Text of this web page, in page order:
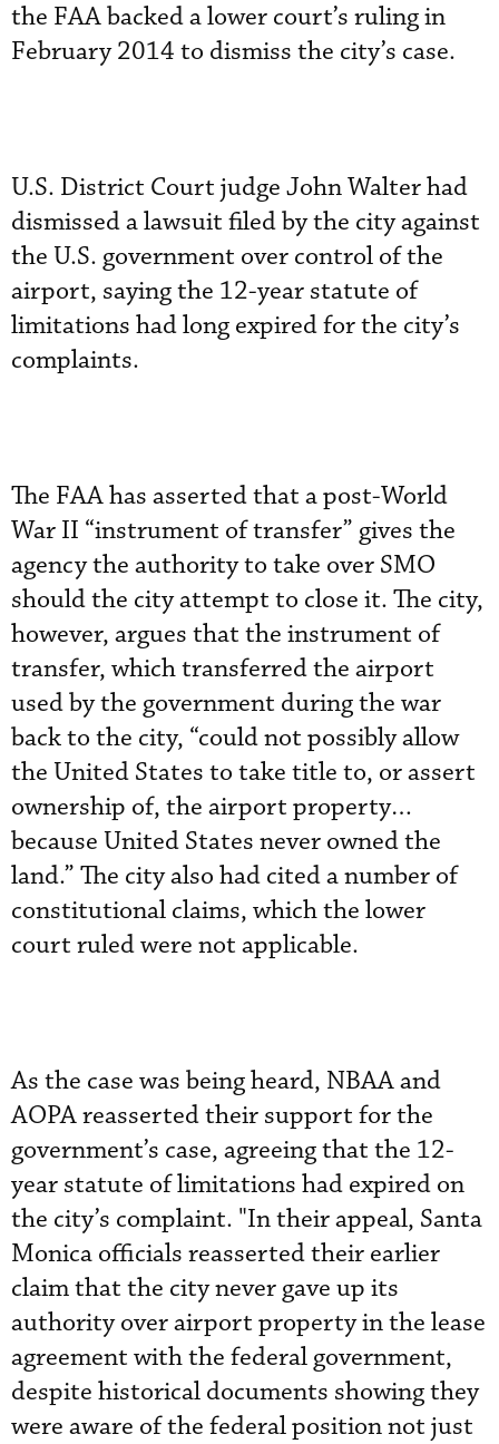
the FAA backed a lower court’s ruling in
February 2014 to dismiss the city’s case.
U.S. District Court judge John Walter had
dismissed a lawsuit filed by the city against
the U.S. government over control of the
airport, saying the 12-year statute of
limitations had long expired for the city’s
complaints.
The FAA has asserted that a post-World
War II “instrument of transfer” gives the
agency the authority to take over SMO
should the city attempt to close it. The city,
however, argues that the instrument of
transfer, which transferred the airport
used by the government during the war
back to the city, “could not possibly allow
the United States to take title to, or assert
ownership of, the airport property…
because United States never owned the
land.” The city also had cited a number of
constitutional claims, which the lower
court ruled were not applicable.
As the case was being heard, NBAA and
AOPA reasserted their support for the
government’s case, agreeing that the 12-
year statute of limitations had expired on
the city’s complaint. "In their appeal, Santa
Monica officials reasserted their earlier
claim that the city never gave up its
authority over airport property in the lease
agreement with the federal government,
despite historical documents showing they
were aware of the federal position not just